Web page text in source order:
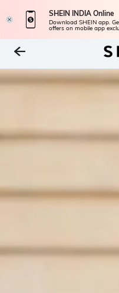
SHEIN INDIA Online
Download SHEIN app.
offers on mobile app